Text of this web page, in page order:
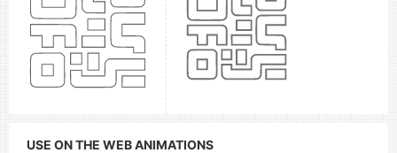
USE ON THE WEB ANIMATIONS